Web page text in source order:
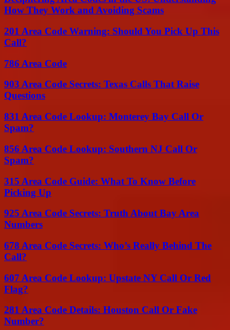
How They Work and Avoiding Scams
201 Area Code Warning: Should You Pick Up This
Call?
786 Area Code
903 Area Code Secrets: Texas Calls That Raise
Questions
831 Area Code Lookup: Monterey Bay Call Or
Spam?
856 Area Code Lookup: Southern NJ Call Or
Spam?
315 Area Code Guide: What To Know Before
Picking Up
925 Area Code Secrets: Truth About Bay Area
Numbers
678 Area Code Secrets: Who’s Really Behind The
Call?
607 Area Code Lookup: Upstate NY Call Or Red
Flag?
281 Area Code Details: Houston Call Or Fake
Number?